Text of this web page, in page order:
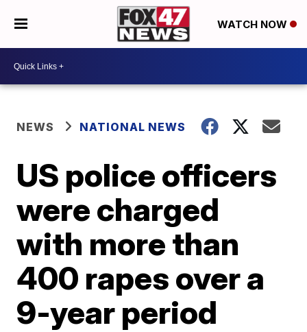
WATCH NOW
NEWS NATIONAL NEWS
US police officers
were charged
with more than
400 rapes over a
9-year period